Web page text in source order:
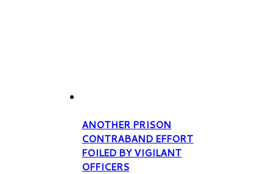
ANOTHER PRISON
CONTRABAND EFFORT
FOILED BY VIGILANT
OFFICERS